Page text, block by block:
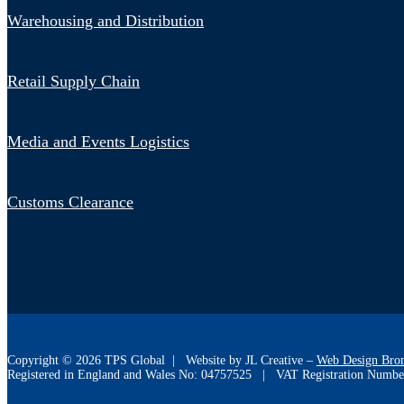
Warehousing and Distribution
Retail Supply Chain
Media and Events Logistics
Customs Clearance
Copyright © 2026 TPS Global | Website by JL Creative – Web Design
Registered in England and Wales No: 04757525 | VAT Registration